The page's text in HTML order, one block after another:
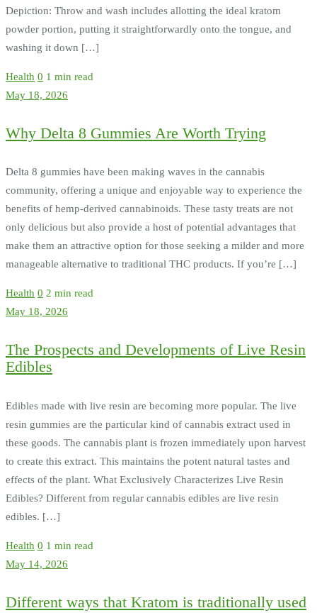
Depiction: Throw and wash includes allotting the ideal kratom
powder portion, putting it straightforwardly onto the tongue, and
washing it down […]
Health 0 1 min read
May 18, 2026
Why Delta 8 Gummies Are Worth Trying
Delta 8 gummies have been making waves in the cannabis
community, offering a unique and enjoyable way to experience the
benefits of hemp-derived cannabinoids. These tasty treats are not
only delicious but also provide a host of potential advantages that
make them an attractive option for those seeking a milder and more
manageable alternative to traditional THC products. If you’re […]
Health 0 2 min read
May 18, 2026
The Prospects and Developments of Live Resin
Edibles
Edibles made with live resin are becoming more popular. The live
resin gummies are the particular kind of cannabis extract used in
these goods. The cannabis plant is frozen immediately upon harvest
to create this extract. This maintains the potent natural tastes and
effects of the plant. What Exclusively Characterizes Live Resin
Edibles? Different from regular cannabis edibles are live resin
edibles. […]
Health 0 1 min read
May 14, 2026
Different ways that Kratom is traditionally used